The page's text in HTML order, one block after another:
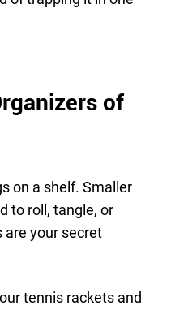
of
on a shelf. Smaller
to roll, tangle, or
are your secret
tennis rackets and